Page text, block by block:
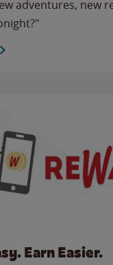
adventures, new
Earn Easier.